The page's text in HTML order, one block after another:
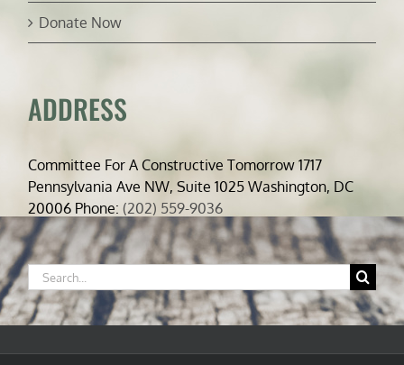
Donate Now
ADDRESS
Committee For A Constructive Tomorrow 1717
Pennsylvania Ave NW, Suite 1025 Washington, DC
20006 Phone:(202) 559-9036
Search
for: